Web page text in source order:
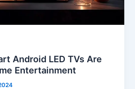
Android LED TVs Are
Entertainment